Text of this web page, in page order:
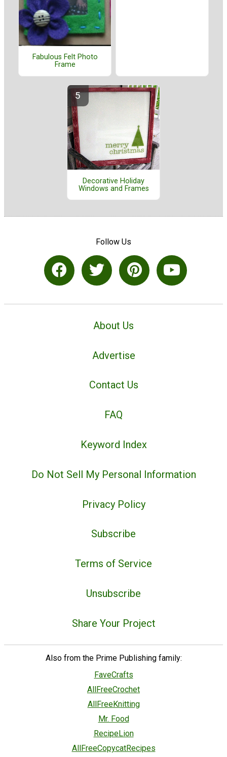
Fabulous Felt Photo
Frame
Decorative Holiday
Windows and Frames
Follow Us
About Us
Advertise
Contact Us
FAQ
Keyword Index
Do Not Sell My Personal Information
Privacy Policy
Subscribe
Terms of Service
Unsubscribe
Share Your Project
Also from the Prime Publishing family:
FaveCrafts
AllFreeCrochet
AllFreeKnitting
Mr. Food
RecipeLion
AllFreeCopycatRecipes